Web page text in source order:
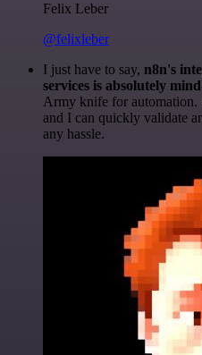
Felix Leber
@felixleber
I just have to say, n8n's
services is absolutely
Army knife for automation.
and I can quickly validate
any hassle.